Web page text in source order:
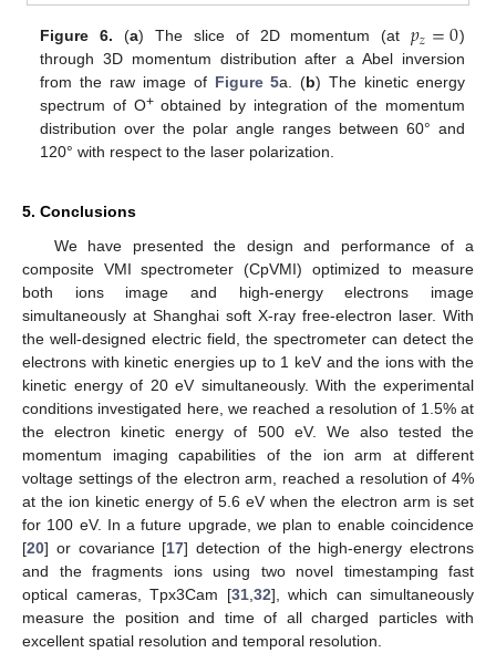
Figure 6. (a) The slice of 2D momentum (at𝑝𝑧=0)
through 3D momentum distribution after a Abel inversion
from the raw image of Figure 5a. (b) The kinetic energy
spectrum of O+obtained by integration of the momentum
distribution over the polar angle ranges between 60° and
120° with respect to the laser polarization.
5. Conclusions
We have presented the design and performance of a
composite VMI spectrometer (CpVMI) optimized to measure
both ions image and high-energy electrons image
simultaneously at Shanghai soft X-ray free-electron laser. With
the well-designed electric field, the spectrometer can detect the
electrons with kinetic energies up to 1 keV and the ions with the
kinetic energy of 20 eV simultaneously. With the experimental
conditions investigated here, we reached a resolution of 1.5% at
the electron kinetic energy of 500 eV. We also tested the
momentum imaging capabilities of the ion arm at different
voltage settings of the electron arm, reached a resolution of 4%
at the ion kinetic energy of 5.6 eV when the electron arm is set
for 100 eV. In a future upgrade, we plan to enable coincidence
[20] or covariance [17] detection of the high-energy electrons
and the fragments ions using two novel timestamping fast
optical cameras, Tpx3Cam [31, 32], which can simultaneously
measure the position and time of all charged particles with
excellent spatial resolution and temporal resolution.